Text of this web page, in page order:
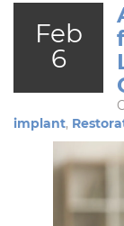
Feb
6
implant,